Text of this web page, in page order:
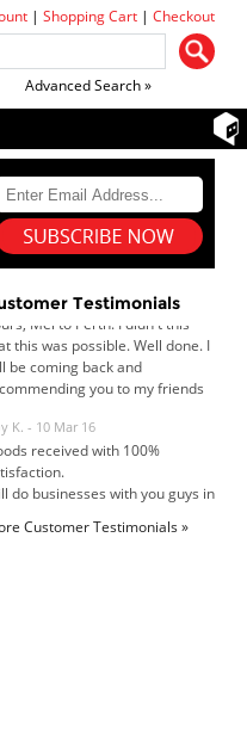
|Shopping Cart |Checkout
Advanced Search »
Testimonials
& Carolyn - 11 Feb 16
service was outstanding and
The printer
in record time, I think 24
be coming back and
you to my friends
family.
K. - 10 Mar 16
received with 100%
do businesses with you guys in
Customer Testimonials »